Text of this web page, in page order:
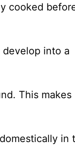
cooked
into a
This makes
in